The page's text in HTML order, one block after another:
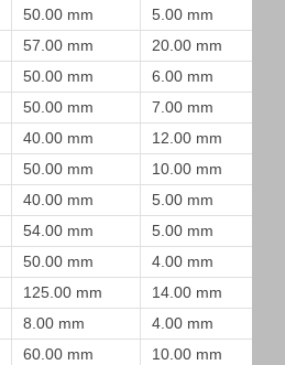
50.00 mm 5.00 mm
57.00 mm 20.00 mm
50.00 mm 6.00 mm
50.00 mm 7.00 mm
40.00 mm 12.00 mm
50.00 mm 10.00 mm
40.00 mm 5.00 mm
54.00 mm 5.00 mm
50.00 mm 4.00 mm
125.00 mm 14.00 mm
8.00 mm 4.00 mm
60.00 mm 10.00 mm